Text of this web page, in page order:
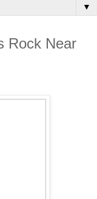
▼
Rock Near